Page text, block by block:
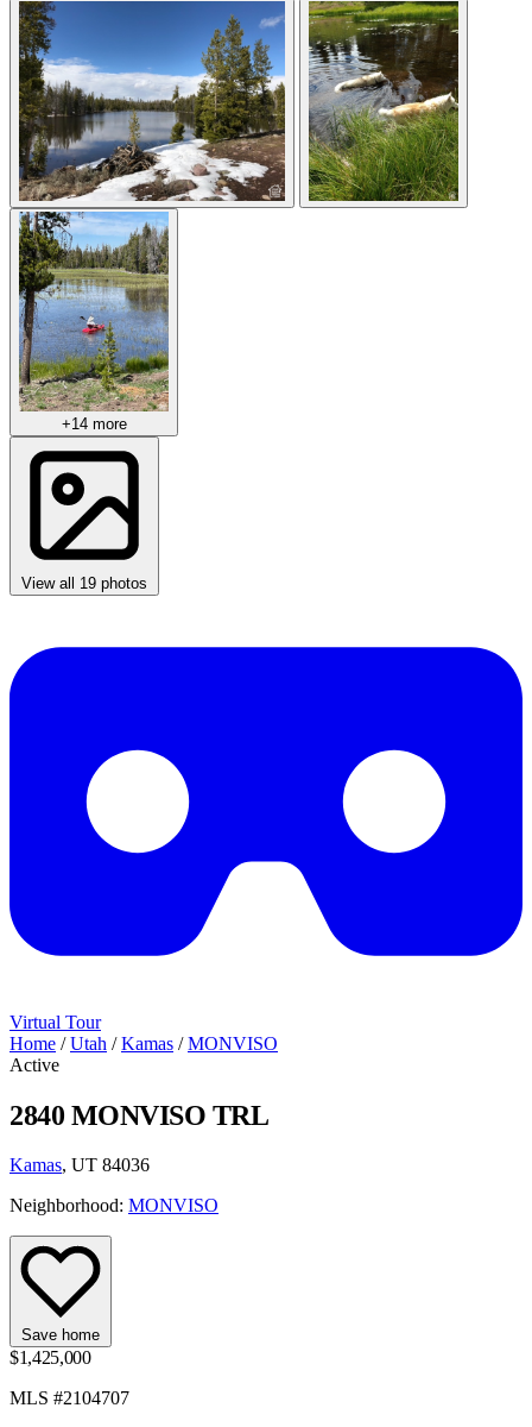
+14 more
View all 19 photos
Virtual Tour
Home / Utah / Kamas / MONVISO
Active
2840 MONVISO TRL
Kamas, UT 84036
Neighborhood: MONVISO
Save home
$1,425,000
MLS #2104707